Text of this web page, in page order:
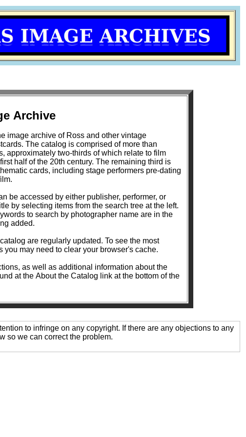
Archive
image archive of Ross and other vintage
The catalog is comprised of more than
approximately two-thirds of which relate to film
of the 20th century. The remaining third is
cards, including stage performers pre-dating
be accessed by either publisher, performer, or
by selecting items from the search tree at the left.
to search by photographer name are in the
added.
are regularly updated. To see the most
you may need to clear your browser's cache.
as well as additional information about the
at the About the Catalog link at the bottom of the
to infringe on any copyright. If there are any objections to any
so we can correct the problem.